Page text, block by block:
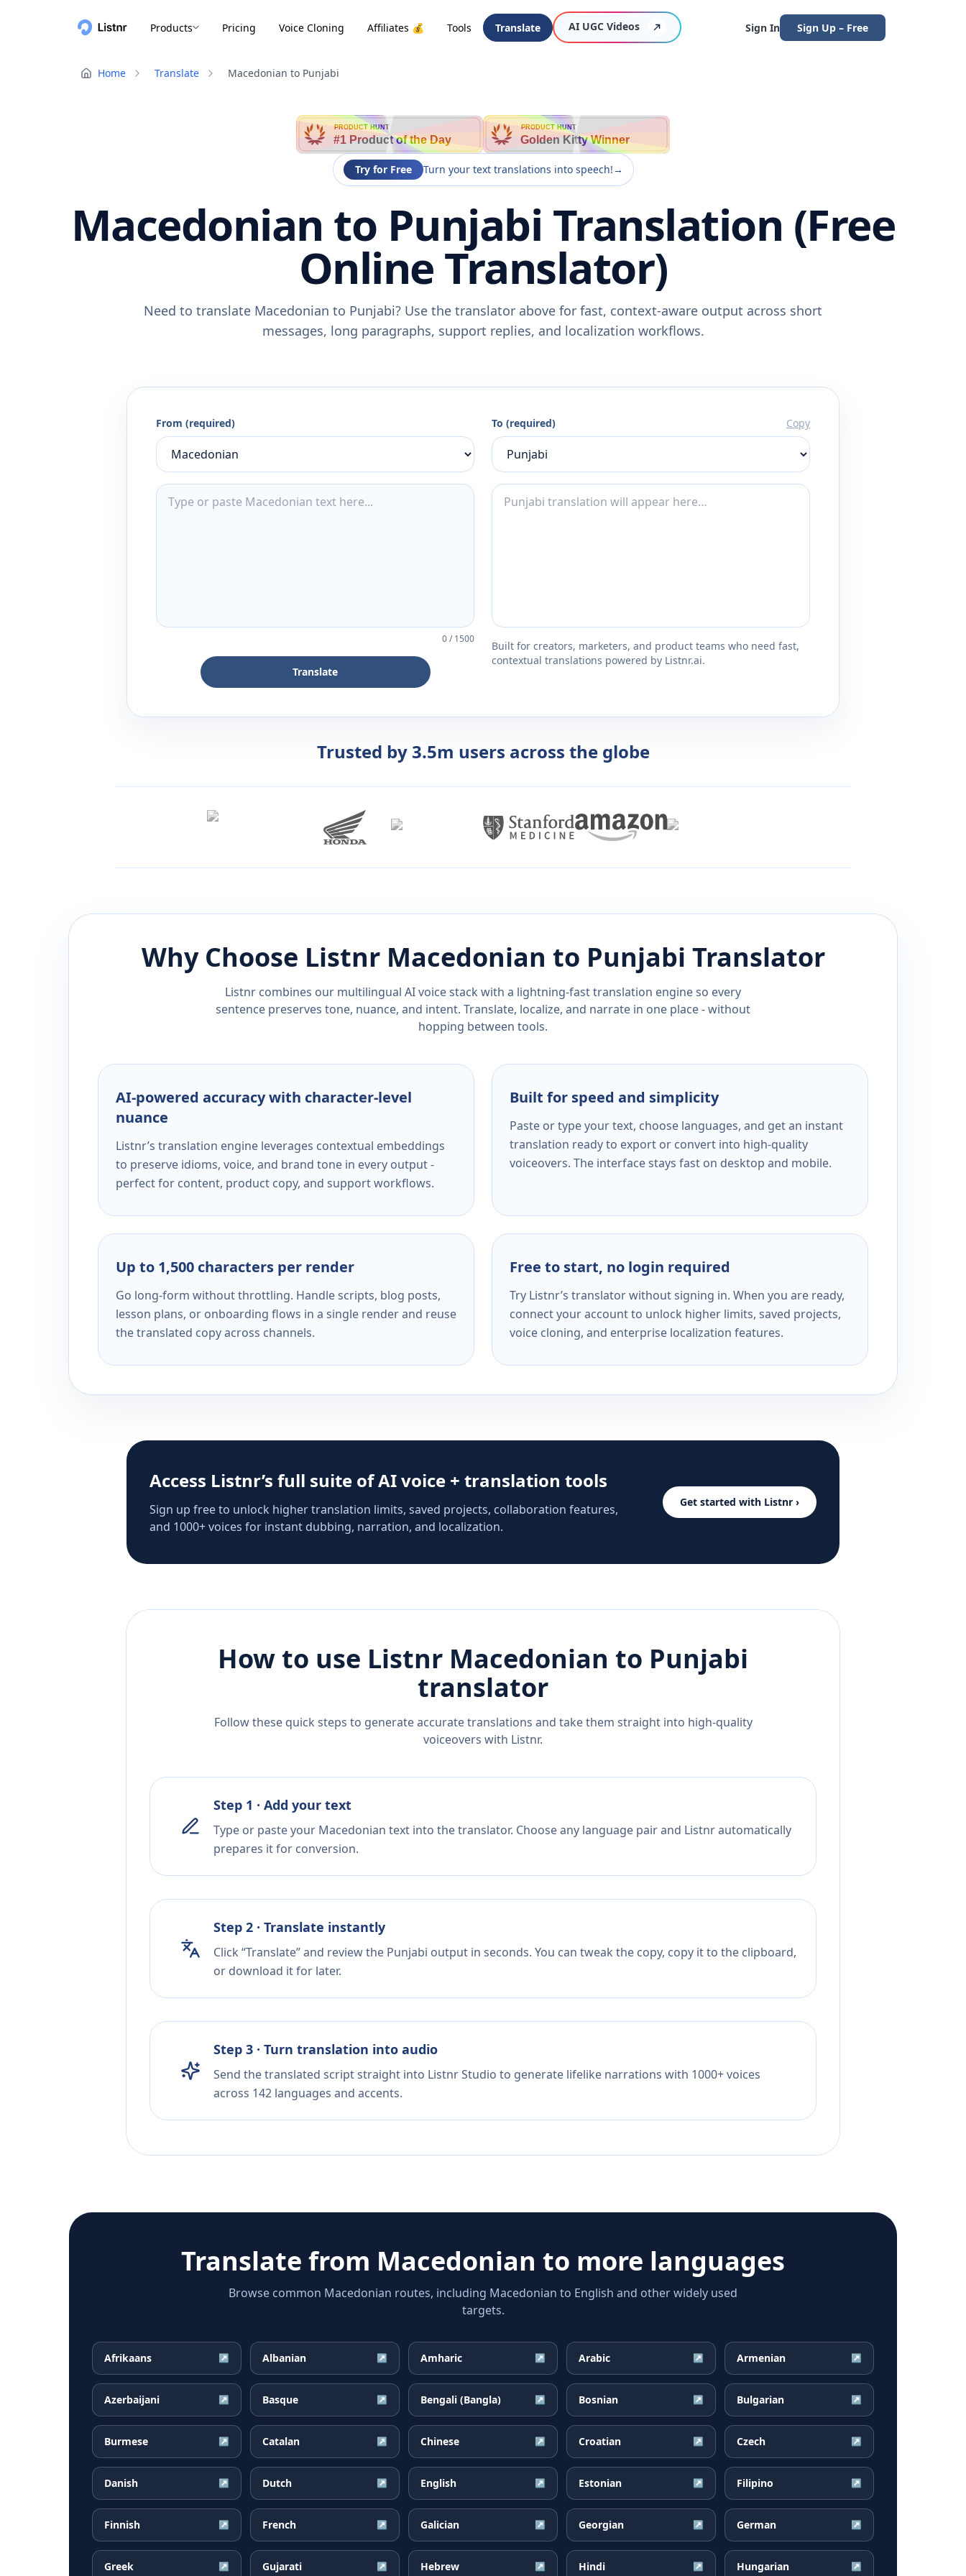
Products Pricing Voice Cloning Affiliates 💰 Tools Translate AI UGC Videos Sign In Sign Up – Free
Home Translate Macedonian to Punjabi
PRODUCT HUNT
#1 Product of the Day
PRODUCT HUNT
Golden Kitty Winner
Try for Free Turn your text translations into speech!→
Macedonian to Punjabi Translation (Free
Online Translator)
Need to translate Macedonian to Punjabi? Use the translator above for fast, context-aware output across short
messages, long paragraphs, support replies, and localization workflows.
From (required)
0/1500
Translate
To (required) Copy
Built for creators, marketers, and product teams who need fast,
contextual translations powered by Listnr.ai.
Trusted by 3.5m users across the globe
Why Choose Listnr Macedonian to Punjabi Translator
Listnr combines our multilingual AI voice stack with a lightning-fast translation engine so every
sentence preserves tone, nuance, and intent. Translate, localize, and narrate in one place - without
hopping between tools.
AI-powered accuracy with character-level
nuance
Listnr’s translation engine leverages contextual embeddings
to preserve idioms, voice, and brand tone in every output -
perfect for content, product copy, and support workflows.
Built for speed and simplicity
Paste or type your text, choose languages, and get an instant
translation ready to export or convert into high-quality
voiceovers. The interface stays fast on desktop and mobile.
Up to 1,500 characters per render
Go long-form without throttling. Handle scripts, blog posts,
lesson plans, or onboarding flows in a single render and reuse
the translated copy across channels.
Free to start, no login required
Try Listnr’s translator without signing in. When you are ready,
connect your account to unlock higher limits, saved projects,
voice cloning, and enterprise localization features.
Access Listnr’s full suite of AI voice + translation tools
Sign up free to unlock higher translation limits, saved projects, collaboration features,
and 1000+ voices for instant dubbing, narration, and localization.
Get started with Listnr ›
How to use Listnr Macedonian to Punjabi
translator
Follow these quick steps to generate accurate translations and take them straight into high-quality
voiceovers with Listnr.
Step 1 · Add your text
Type or paste your Macedonian text into the translator. Choose any language pair and Listnr automatically
prepares it for conversion.
Step 2 · Translate instantly
Click “Translate” and review the Punjabi output in seconds. You can tweak the copy, copy it to the clipboard,
or download it for later.
Step 3 · Turn translation into audio
Send the translated script straight into Listnr Studio to generate lifelike narrations with 1000+ voices
across 142 languages and accents.
Translate from Macedonian to more languages
Browse common Macedonian routes, including Macedonian to English and other widely used
targets.
Afrikaans ↗ Albanian ↗ Amharic ↗ Arabic ↗ Armenian ↗
Azerbaijani ↗ Basque ↗ Bengali (Bangla) ↗ Bosnian ↗ Bulgarian ↗
Burmese ↗ Catalan ↗ Chinese ↗ Croatian ↗ Czech ↗
Danish ↗ Dutch ↗ English ↗ Estonian ↗ Filipino ↗
Finnish ↗ French ↗ Galician ↗ Georgian ↗ German ↗
Greek ↗ Gujarati ↗ Hebrew ↗ Hindi ↗ Hungarian ↗